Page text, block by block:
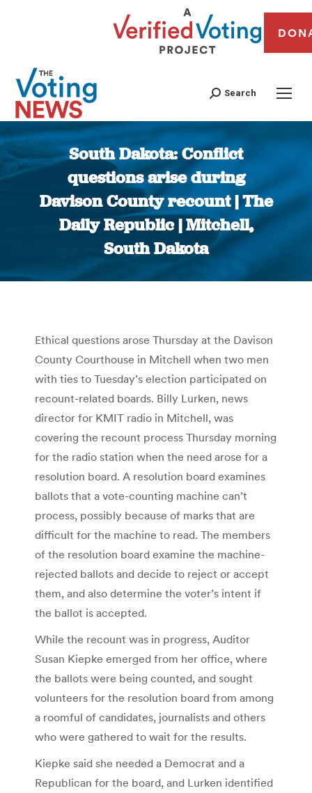
Search
South Dakota: Conflict
questions arise during
Davison County recount | The
Daily Republic | Mitchell,
South Dakota
You are here:
Ethical questions arose Thursday at the Davison
County Courthouse in Mitchell when two men
with ties to Tuesday’s election participated on
recount-related boards. Billy Lurken, news
director for KMIT radio in Mitchell, was
covering the recount process Thursday morning
for the radio station when the need arose for a
resolution board. A resolution board examines
ballots that a vote-counting machine can’t
process, possibly because of marks that are
difficult for the machine to read. The members
of the resolution board examine the machine-
rejected ballots and decide to reject or accept
them, and also determine the voter’s intent if
the ballot is accepted.
While the recount was in progress, Auditor
Susan Kiepke emerged from her office, where
the ballots were being counted, and sought
volunteers for the resolution board from among
a roomful of candidates, journalists and others
who were gathered to wait for the results.
Kiepke said she needed a Democrat and a
Republican for the board, and Lurken identified